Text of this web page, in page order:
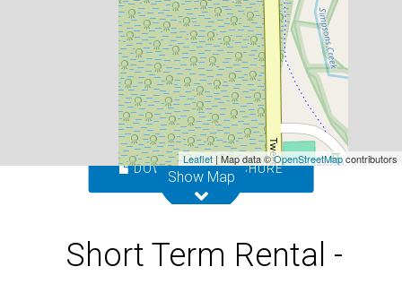
Leaflet| Map data ©OpenStreetMapcontributors
Show Map
10 Nelson Lane, Brunswick Heads
1 1 1
DOWNLOAD BROCHURE
Short Term Rental -